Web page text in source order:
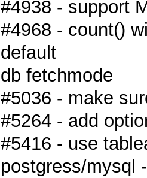
#4938 - support
#4968 - count()
default
db fetchmode
#5036 - make
#5264 - add
#5416 - use
postgress/mysql -